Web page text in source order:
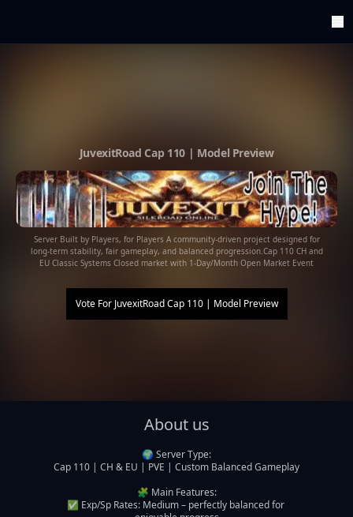
Postback
Support us
Contact
JuvexitRoad Cap 110 | Model Preview
Server Built by Players, for Players A community-driven project designed for
long-term stability, fair gameplay, and balanced progression.Cap 110 CH and
EU Classic Systems Closed market with 1-Day/Month Open Market Event
Vote For JuvexitRoad Cap 110 | Model Preview
About us
🌍 Server Type:
Cap 110 | CH & EU | PVE | Custom Balanced Gameplay
🧩 Main Features:
✅ Exp/Sp Rates: Medium – perfectly balanced for